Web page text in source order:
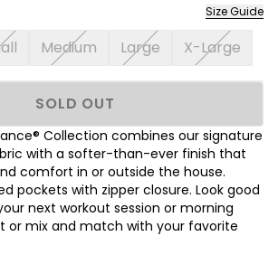
Size Guide
Medium Large X-Large
SOLD OUT
Collection combines our signature
with a softer-than-ever finish that
comfort in or outside the house.
pockets with zipper closure. Look good
next workout session or morning
or mix and match with your favorite